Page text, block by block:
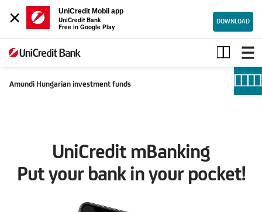
×
UniCredit Mobil app
UniCredit Bank
Free in Google Play
DOWNLOAD
Investment
funds
Amundi Hungarian investment funds
UniCredit mBanking
Put your bank in your pocket!